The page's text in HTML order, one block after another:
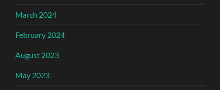
March 2024
February 2024
August 2023
May 2023